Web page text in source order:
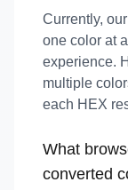
Currently,
one color at
experience.
multiple
each HEX
What
converted